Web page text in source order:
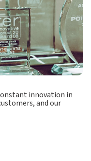
innovation in
and our